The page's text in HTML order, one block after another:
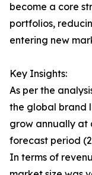
become a core
portfolios,
entering new
Key Insights:
As per the
the global brand
grow annually at
forecast period
In terms of